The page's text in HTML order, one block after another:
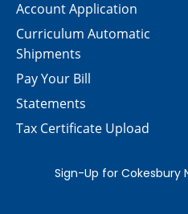
Account Application
Curriculum Automatic
Shipments
Pay Your Bill
Statements
Tax Certificate Upload